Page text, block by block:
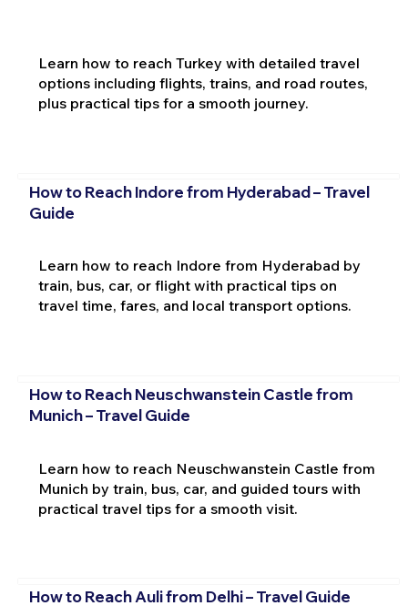
Learn how to reach Turkey with detailed travel
options including flights, trains, and road routes,
plus practical tips for a smooth journey.
How to Reach Indore from Hyderabad – Travel
Guide
Learn how to reach Indore from Hyderabad by
train, bus, car, or flight with practical tips on
travel time, fares, and local transport options.
How to Reach Neuschwanstein Castle from
Munich – Travel Guide
Learn how to reach Neuschwanstein Castle from
Munich by train, bus, car, and guided tours with
practical travel tips for a smooth visit.
How to Reach Auli from Delhi – Travel Guide